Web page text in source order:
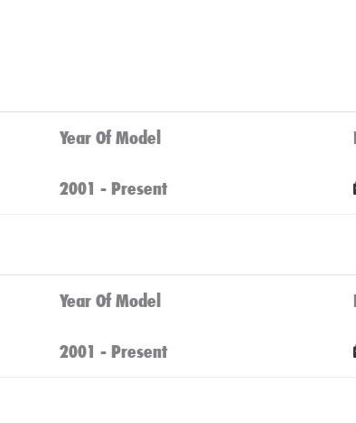
Year Of Model
2001 - Present
Year Of Model
2001 - Present